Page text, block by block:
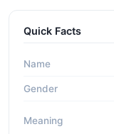
Quick Facts
Name
Gender
Meaning